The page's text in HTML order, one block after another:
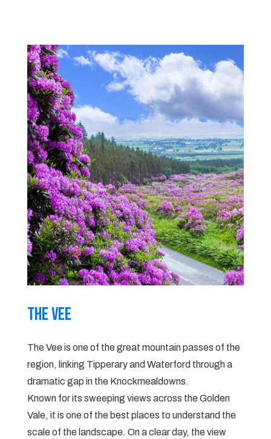
The Vee
The Vee is one of the great mountain passes of the
region, linking Tipperary and Waterford through a
dramatic gap in the Knockmealdowns.
Known for its sweeping views across the Golden
Vale, it is one of the best places to understand the
scale of the landscape. On a clear day, the view